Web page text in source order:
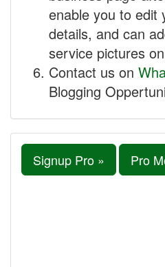
enable you to edit
details, and can
service pictures
Contact us on
Blogging
Signup Pro » Pro